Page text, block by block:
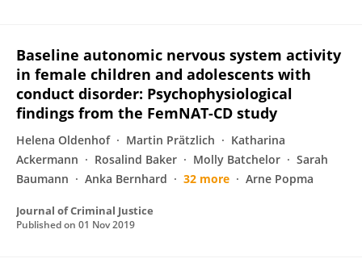
Baseline autonomic nervous system activity
in female children and adolescents with
conduct disorder: Psychophysiological
findings from the FemNAT-CD study
Helena Oldenhof Martin Prätzlich
Katharina
Ackermann
Rosalind Baker Molly Batchelor
Sarah
Baumann
Anka Bernhard 32 more Arne Popma
Journal of Criminal Justice
Published on 01 Nov 2019